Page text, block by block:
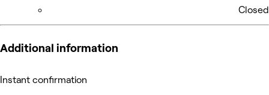
Closed
Additional information
Instant confirmation